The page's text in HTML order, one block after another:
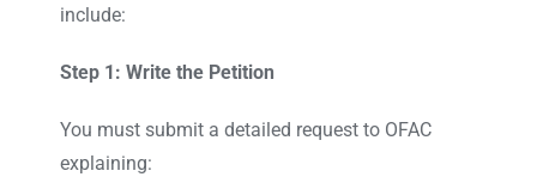
include:
Step 1: Write the Petition
You must submit a detailed request to OFAC
explaining: